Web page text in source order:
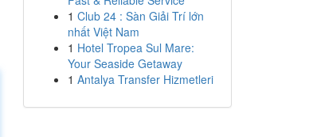
1 Club 24 : Sàn Giải Trí lớn
nhất Việt Nam
1 Hotel Tropea Sul Mare:
Your Seaside Getaway
1 Antalya Transfer Hizmetleri